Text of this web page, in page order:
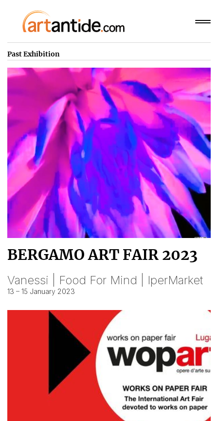
Past Exhibition
BERGAMO ART FAIR 2023
Vanessi | Food For Mind | IperMarket
13 – 15 January 2023